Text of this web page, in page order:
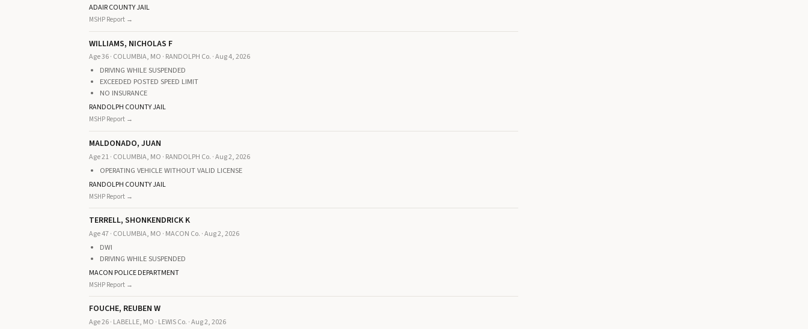
ADAIR COUNTY JAIL
MSHP Report →
WILLIAMS, NICHOLAS F
Age 36 · COLUMBIA, MO · RANDOLPH Co. · Aug 4, 2026
DRIVING WHILE SUSPENDED
EXCEEDED POSTED SPEED LIMIT
NO INSURANCE
RANDOLPH COUNTY JAIL
MSHP Report →
MALDONADO, JUAN
Age 21 · COLUMBIA, MO · RANDOLPH Co. · Aug 2, 2026
OPERATING VEHICLE WITHOUT VALID LICENSE
RANDOLPH COUNTY JAIL
MSHP Report →
TERRELL, SHONKENDRICK K
Age 47 · COLUMBIA, MO · MACON Co. · Aug 2, 2026
DWI
DRIVING WHILE SUSPENDED
MACON POLICE DEPARTMENT
MSHP Report →
FOUCHE, REUBEN W
Age 26 · LABELLE, MO · LEWIS Co. · Aug 2, 2026